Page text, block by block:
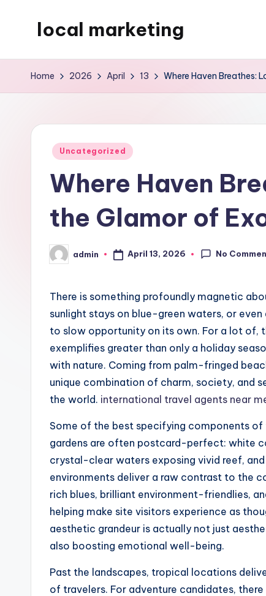
local marketing
WordPress
Home 2026 April 13 Where Haven Breathes:
Posted
Uncategorized
Where Haven
the Glamor of
Posted
by
admin April 13, 2026 No
There is something profoundly magnetic
sunlight stays on blue-green waters, or
to slow opportunity on its own. For a lot of,
exemplifies greater than only a holiday
with nature. Coming from palm-fringed
unique combination of charm, society, and
the world. international travel agents near
Some of the best specifying components
gardens are often postcard-perfect: white
crystal-clear waters exposing vivid reef,
environments deliver a raw contrast to the
rich blues, brilliant environment-friendlies,
helping make site visitors experience as
aesthetic grandeur is actually not just
also boosting emotional well-being.
Past the landscapes, tropical locations
of travelers. For adventure candidates,